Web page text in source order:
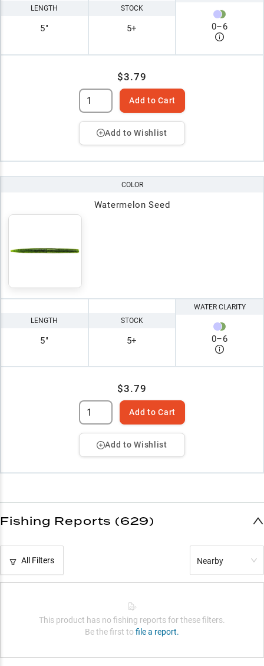
LENGTH
5"
STOCK
5+ 0–6
$3.79
Add to Cart
Add to Wishlist
COLOR
Watermelon Seed
LENGTH
5"
STOCK
5+
WATER CLARITY
0–6
$3.79
Add to Cart
Add to Wishlist
Fishing Reports (629)
All Filters Nearby
This product has no fishing reports for these filters.
Be the first to file a report.